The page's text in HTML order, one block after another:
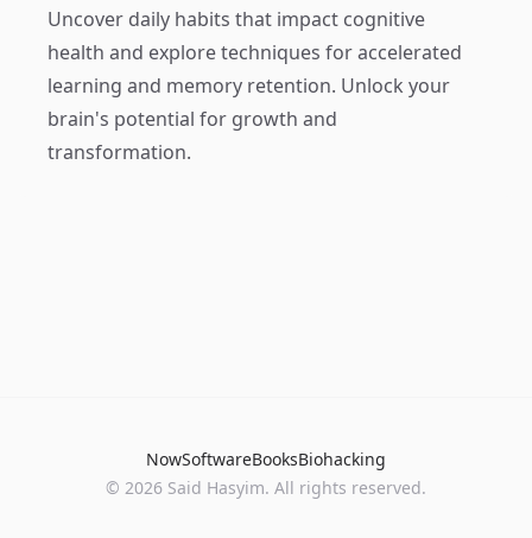
Uncover daily habits that impact cognitive
health and explore techniques for accelerated
learning and memory retention. Unlock your
brain's potential for growth and
transformation.
NowSoftwareBooksBiohacking
© 2026 Said Hasyim. All rights reserved.